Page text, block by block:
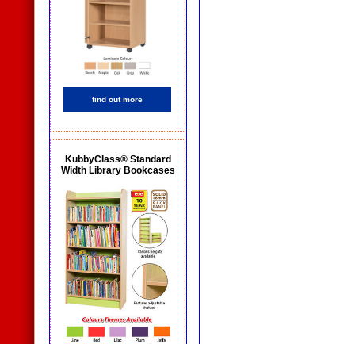
find out more
KubbyClass® Standard
Width Library Bookcases